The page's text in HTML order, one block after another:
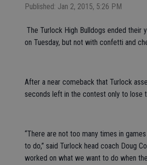
Published: Jan 2, 2015, 5:26 PM
The Turlock High Bulldogs ended their
on Tuesday, but not with confetti and
After a near comeback that Turlock
seconds left in the contest only to lose
“There are not too many times in
to do,” said Turlock head coach Doug
worked on what we want to do when